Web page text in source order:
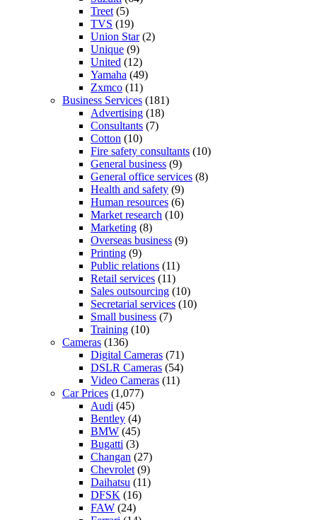
Treet (5)
TVS (19)
Union Star(2)
Unique (9)
United (12)
Yamaha (49)
Zxmco (11)
Business Services (181)
Advertising (18)
Consultants (7)
Cotton (10)
Fire safety consultants (10)
General business (9)
General office services (8)
Health and safety (9)
Human resources (6)
Market research (10)
Marketing (8)
Overseas business (9)
Printing (9)
Public relations (11)
Retail services (11)
Sales outsourcing (10)
Secretarial services (10)
Small business (7)
Training (10)
Cameras (136)
Digital Cameras (71)
DSLR Cameras (54)
Video Cameras (11)
Car Prices (1,077)
Audi (45)
Bentley (4)
BMW (45)
Bugatti (3)
Changan (27)
Chevrolet (9)
Daihatsu (11)
DFSK (16)
FAW (24)